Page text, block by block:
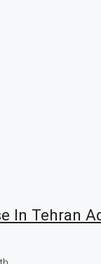
In Tehran